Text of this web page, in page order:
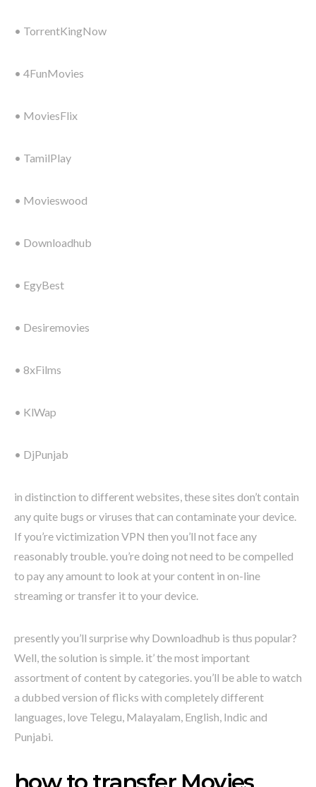
• TorrentKingNow
• 4FunMovies
• MoviesFlix
• TamilPlay
• Movieswood
• Downloadhub
• EgyBest
• Desiremovies
• 8xFilms
• KlWap
• DjPunjab
in distinction to different websites, these sites don’t contain
any quite bugs or viruses that can contaminate your device.
If you’re victimization VPN then you’ll not face any
reasonably trouble. you’re doing not need to be compelled
to pay any amount to look at your content in on-line
streaming or transfer it to your device.
presently you’ll surprise why Downloadhub is thus popular?
Well, the solution is simple. it’ the most important
assortment of content by categories. you’ll be able to watch
a dubbed version of flicks with completely different
languages, love Telegu, Malayalam, English, Indic and
Punjabi.